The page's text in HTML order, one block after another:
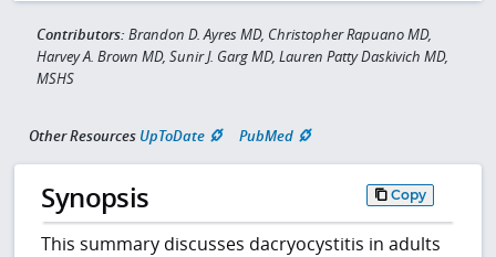
Contributors: Brandon D. Ayres MD, Christopher Rapuano MD,
Harvey A. Brown MD, Sunir J. Garg MD, Lauren Patty Daskivich MD,
MSHS
Other Resources UpToDate PubMed
Synopsis Copy
This summary discusses dacryocystitis in adults